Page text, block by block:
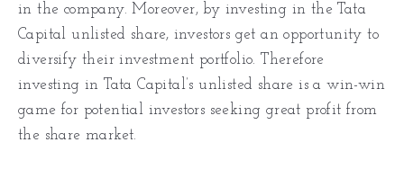
in the company. Moreover, by investing in the Tata
Capital unlisted share, investors get an opportunity to
diversify their investment portfolio. Therefore
investing in Tata Capital’s unlisted share is a win-win
game for potential investors seeking great profit from
the share market.